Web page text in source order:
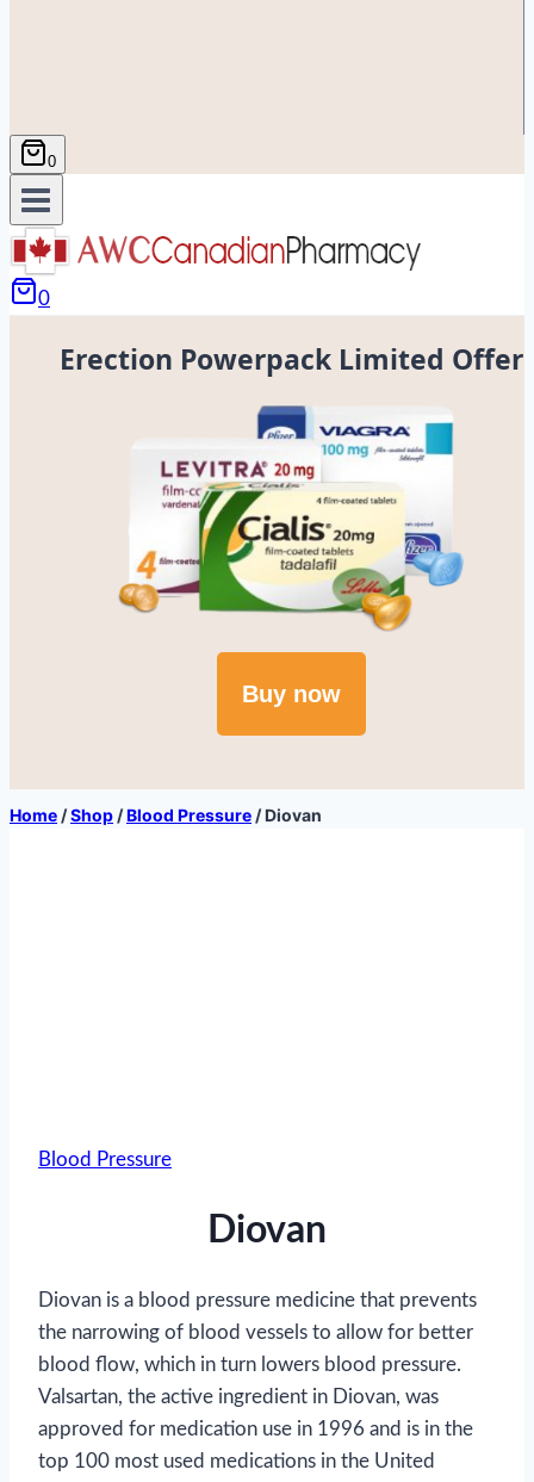
0
0
Erection Powerpack Limited Offer
Buy now
Home /Shop /Blood Pressure /Diovan
Blood Pressure
Diovan
Diovan is a blood pressure medicine that prevents
the narrowing of blood vessels to allow for better
blood flow, which in turn lowers blood pressure.
Valsartan, the active ingredient in Diovan, was
approved for medication use in 1996 and is in the
top 100 most used medications in the United